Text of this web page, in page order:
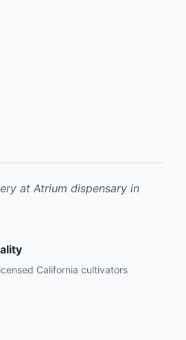
at Atrium dispensary in
California cultivators